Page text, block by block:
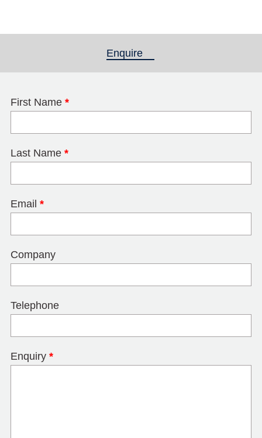
Enquire
First Name *
Last Name *
Email *
Company
Telephone
Enquiry *